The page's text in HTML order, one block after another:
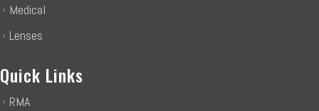
Medical
Lenses
Quick Links
RMA